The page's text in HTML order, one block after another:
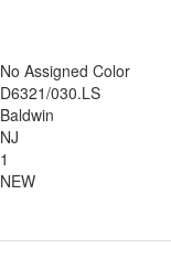
No Assigned Color
D6321/030.LS
Baldwin
NJ
1
NEW